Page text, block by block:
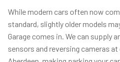
While modern cars often now
standard, slightly older models
Garage comes in. We can supply
sensors and reversing cameras